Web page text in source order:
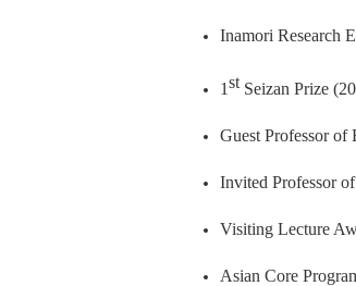
Inamori Research
1stSeizan Prize
Guest Professor of
Invited Professor
Visiting Lecture
Asian Core